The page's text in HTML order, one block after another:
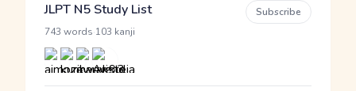
JLPT N5 Study List
743 words 103 kanji
Subscribe